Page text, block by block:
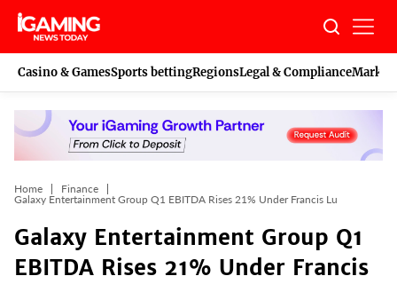
Skip
content
Casino & GamesSports bettingRegionsLegal & Compliance
Home
Finance
Galaxy Entertainment Group Q1 EBITDA Rises 21% Under Francis Lu
Galaxy Entertainment Group Q1
EBITDA Rises 21% Under Francis